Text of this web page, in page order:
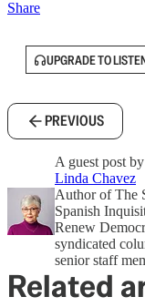
Share
UPGRADE TO
PREVIOUS
A guest post by
Linda Chavez
Author of The
Spanish
Renew
syndicated
senior staff
Related